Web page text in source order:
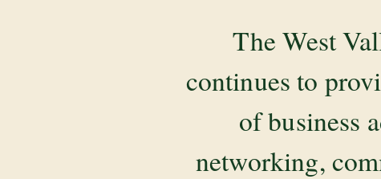
The West
continues to
of business
networking,